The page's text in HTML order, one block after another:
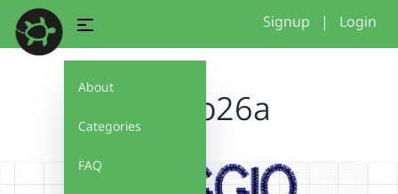
About
Categories
FAQ
Signup | Login
reggio26a